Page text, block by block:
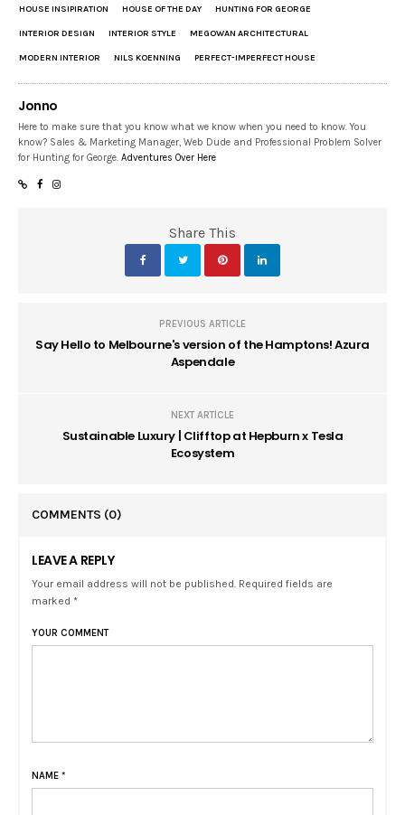
HOUSE INSIPIRATION HOUSE OF THE DAY HUNTING FOR GEORGE
INTERIOR DESIGN INTERIOR STYLE MEGOWAN ARCHITECTURAL
MODERN INTERIOR NILS KOENNING PERFECT-IMPERFECT HOUSE
Jonno
Here to make sure that you know what we know when you need to know. You
know? Sales & Marketing Manager, Web Dude and Professional Problem Solver
for Hunting for George.Adventures Over Here
Share This
PREVIOUS ARTICLE
Say Hello to Melbourne's version of the Hamptons! Azura
Aspendale
NEXT ARTICLE
Sustainable Luxury | Clifftop at Hepburn x Tesla
Ecosystem
COMMENTS (0)
LEAVE A REPLY
Your email address will not be published. Required fields are
marked *
YOUR COMMENT
NAME *